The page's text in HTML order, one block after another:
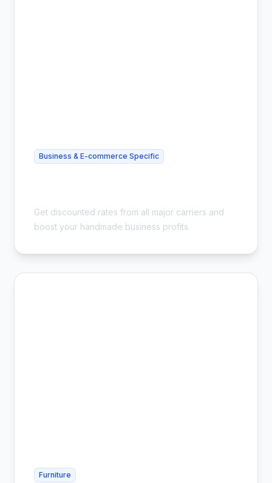
Business & E-commerce Specific
Get discounted rates from all major carriers and
boost your handmade business profits.
Furniture